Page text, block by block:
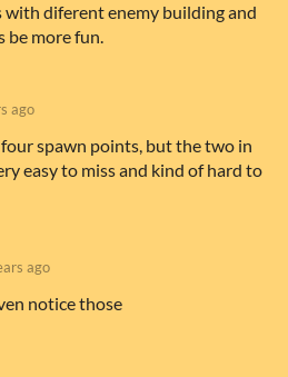
with diferent enemy building and
be more fun.
ago
spawn points, but the two in
easy to miss and kind of hard to
ago
notice those